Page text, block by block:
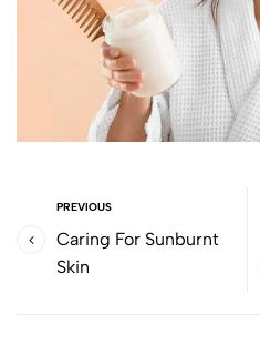
PREVIOUS
Caring For Sunburnt
Skin